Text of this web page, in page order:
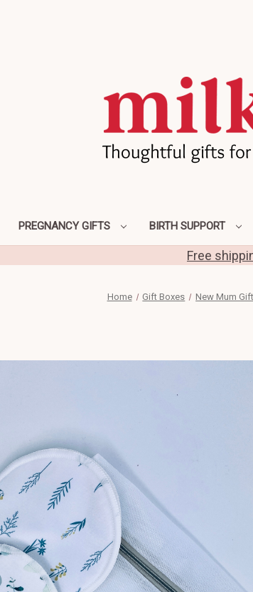
PREGNANCY GIFTS BIRTH SUPPORT
Free
Home Gift Boxes New Mum